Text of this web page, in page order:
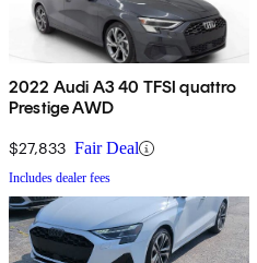
2022 Audi A3 40 TFSI quattro
Prestige AWD
$27,833 Fair Deal
Includes dealer fees